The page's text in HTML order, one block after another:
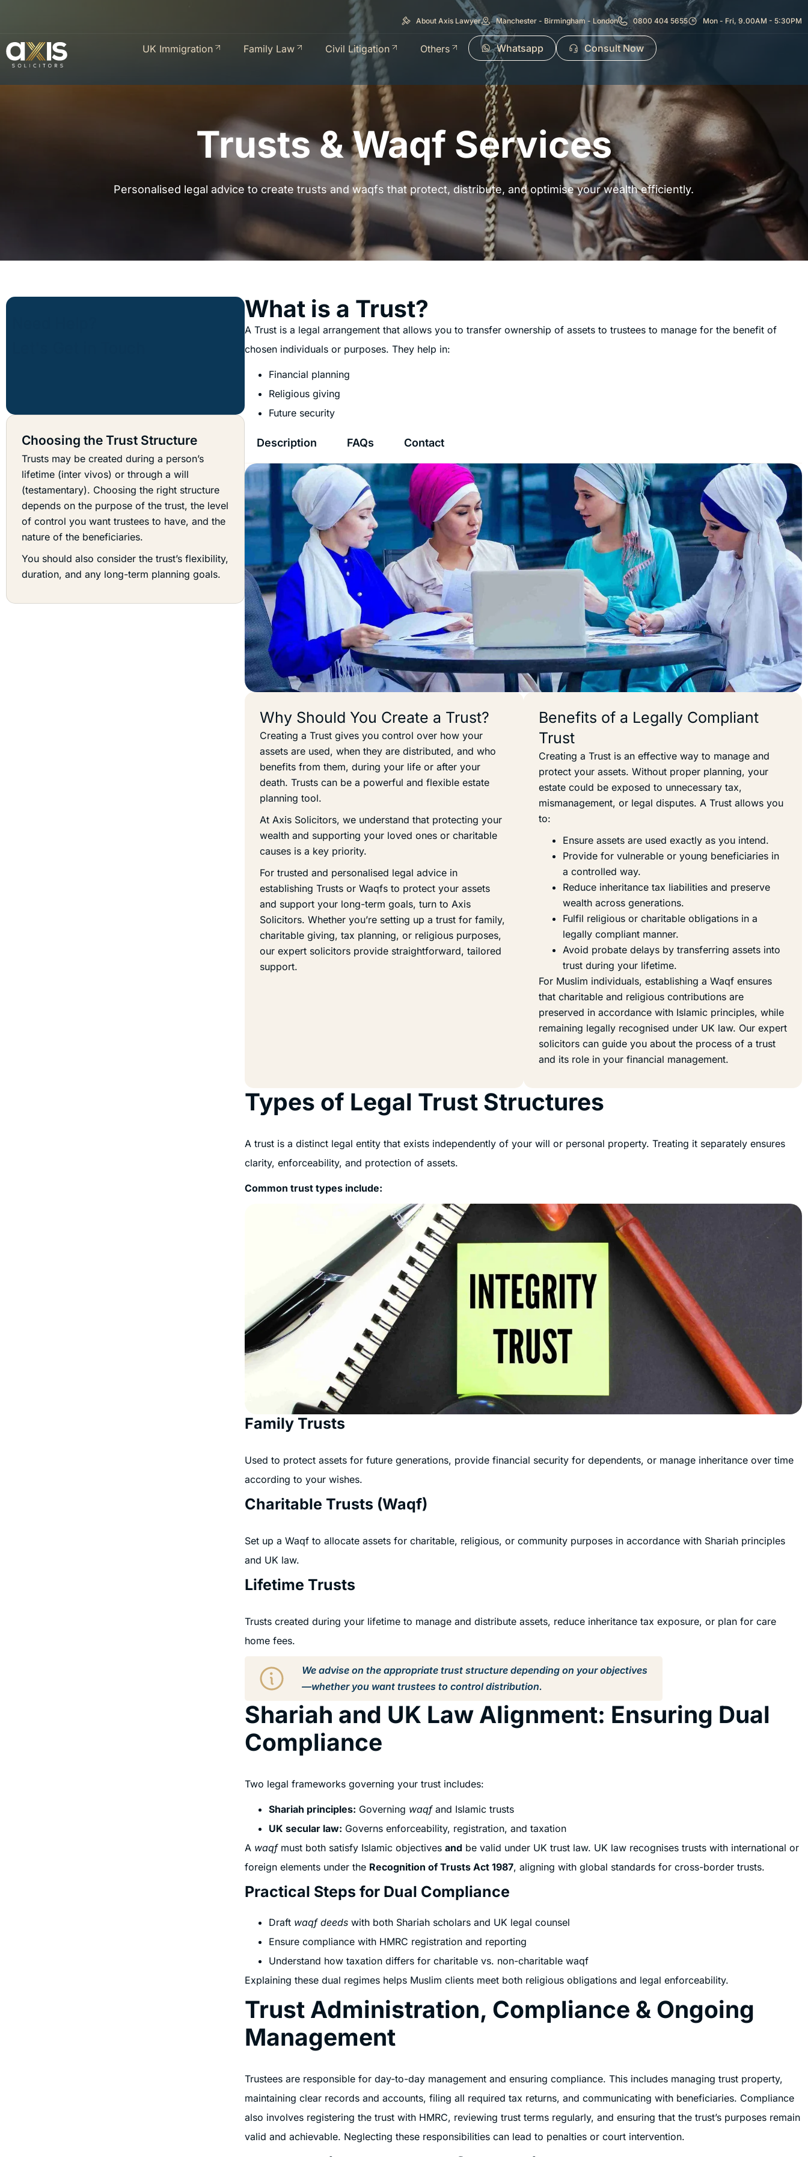
About Axis Lawyer Manchester - Birmingham - London 0800 404 5655 Mon - Fri, 9.00AM - 5:30PM
UK Immigration Family Law Civil Litigation Others Whatsapp Consult Now
Trusts & Waqf Services
Personalised legal advice to create trusts and waqfs that protect, distribute, and optimise your wealth efficiently.
Choosing the Trust Structure
Trusts may be created during a person’s
lifetime (inter vivos) or through a will
(testamentary). Choosing the right structure
depends on the purpose of the trust, the level
of control you want trustees to have, and the
nature of the beneficiaries.
You should also consider the trust’s flexibility,
duration, and any long-term planning goals.
What is a Trust?
A Trust is a legal arrangement that allows you to transfer ownership of assets to trustees to manage for the benefit of
chosen individuals or purposes. They help in:
Financial planning
Religious giving
Future security
Description FAQs Contact
Why Should You Create a Trust?
Creating a Trust gives you control over how your
assets are used, when they are distributed, and who
benefits from them, during your life or after your
death. Trusts can be a powerful and flexible estate
planning tool.
At Axis Solicitors, we understand that protecting your
wealth and supporting your loved ones or charitable
causes is a key priority.
For trusted and personalised legal advice in
establishing Trusts or Waqfs to protect your assets
and support your long-term goals, turn to Axis
Solicitors. Whether you’re setting up a trust for family,
charitable giving, tax planning, or religious purposes,
our expert solicitors provide straightforward, tailored
support.
Benefits of a Legally Compliant
Trust
Creating a Trust is an effective way to manage and
protect your assets. Without proper planning, your
estate could be exposed to unnecessary tax,
mismanagement, or legal disputes. A Trust allows you
to:
Ensure assets are used exactly as you intend.
Provide for vulnerable or young beneficiaries in
a controlled way.
Reduce inheritance tax liabilities and preserve
wealth across generations.
Fulfil religious or charitable obligations in a
legally compliant manner.
Avoid probate delays by transferring assets into
trust during your lifetime.
For Muslim individuals, establishing a Waqf ensures
that charitable and religious contributions are
preserved in accordance with Islamic principles, while
remaining legally recognised under UK law. Our expert
solicitors can guide you about the process of a trust
and its role in your financial management.
Types of Legal Trust Structures
A trust is a distinct legal entity that exists independently of your will or personal property. Treating it separately ensures
clarity, enforceability, and protection of assets.
Common trust types include:
Family Trusts
Used to protect assets for future generations, provide financial security for dependents, or manage inheritance over time
according to your wishes.
Charitable Trusts (Waqf)
Set up a Waqf to allocate assets for charitable, religious, or community purposes in accordance with Shariah principles
and UK law.
Lifetime Trusts
Trusts created during your lifetime to manage and distribute assets, reduce inheritance tax exposure, or plan for care
home fees.
We advise on the appropriate trust structure depending on your objectives
—whether you want trustees to control distribution.
Shariah and UK Law Alignment: Ensuring Dual
Compliance
Two legal frameworks governing your trust includes:
Shariah principles: Governing waqfand Islamic trusts
UK secular law: Governs enforceability, registration, and taxation
A waqfmust both satisfy Islamic objectivesand be valid under UK trust law. UK law recognises trusts with international or
foreign elements under the Recognition of Trusts Act 1987, aligning with global standards for cross-border trusts.
Practical Steps for Dual Compliance
Draft waqf deeds with both Shariah scholars and UK legal counsel
Ensure compliance with HMRC registration and reporting
Understand how taxation differs for charitable vs. non-charitable waqf
Explaining these dual regimes helps Muslim clients meet both religious obligations and legal enforceability.
Trust Administration, Compliance & Ongoing
Management
Trustees are responsible for day-to-day management and ensuring compliance. This includes managing trust property,
maintaining clear records and accounts, filing all required tax returns, and communicating with beneficiaries. Compliance
also involves registering the trust with HMRC, reviewing trust terms regularly, and ensuring that the trust’s purposes remain
valid and achievable. Neglecting these responsibilities can lead to penalties or court intervention.